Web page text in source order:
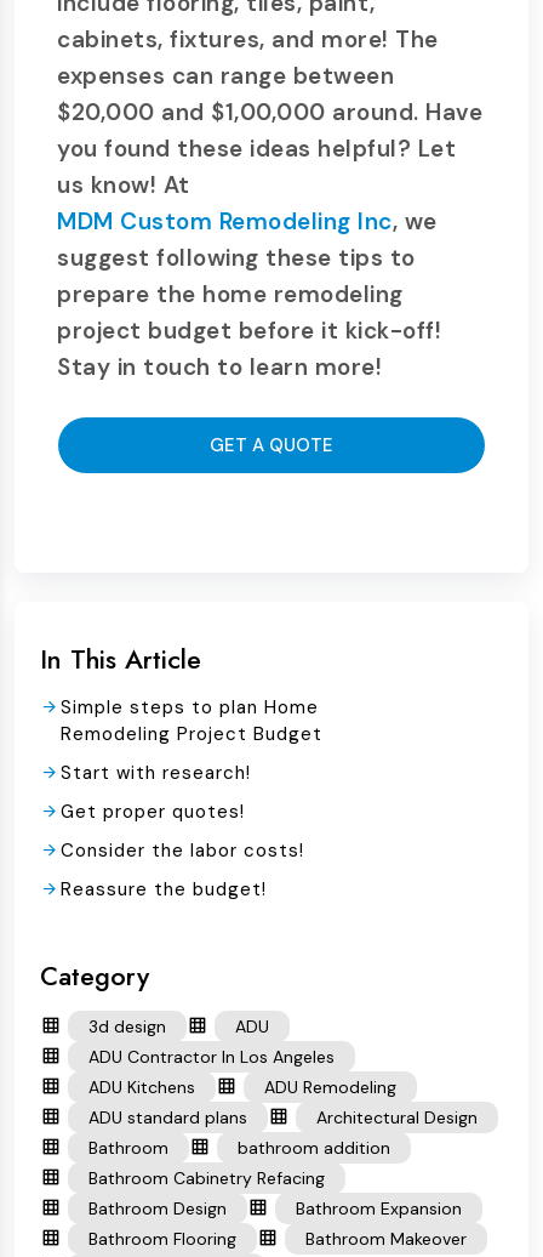
cabinets, fixtures, and more! The
expenses can range between
$20,000 and $1,00,000 around. Have
you found these ideas helpful? Let
us know! At
MDM Custom Remodeling Inc, we
suggest following these tips to
prepare the home remodeling
project budget before it kick-off!
Stay in touch to learn more!
GET A QUOTE
In This Article
Simple steps to plan Home
Remodeling Project Budget
Start with research!
Get proper quotes!
Consider the labor costs!
Reassure the budget!
Category
3d design
ADU
ADU Contractor In Los Angeles
ADU Kitchens
ADU Remodeling
ADU standard plans
Architectural Design
Bathroom
bathroom addition
Bathroom Cabinetry Refacing
Bathroom Design
Bathroom Expansion
Bathroom Flooring
Bathroom Makeover